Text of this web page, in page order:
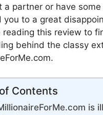
a partner or have
you to a great
reading this review to
behind the classy
Contents
is